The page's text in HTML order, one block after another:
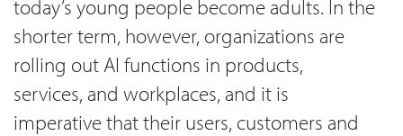
today’s young people become adults. In the
shorter term, however, organizations are
rolling out AI functions in products,
services, and workplaces, and it is
imperative that their users, customers and